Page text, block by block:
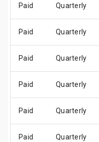
Paid Quarterly
Paid Quarterly
Paid Quarterly
Paid Quarterly
Paid Quarterly
Paid Quarterly